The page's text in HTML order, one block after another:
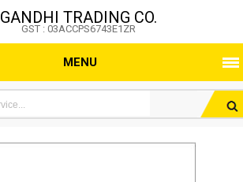
GANDHI TRADING CO.
GST : 03ACCPS6743E1ZR
MENU